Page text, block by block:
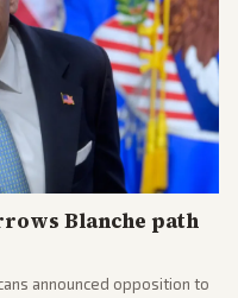
Blanche path
announced opposition to